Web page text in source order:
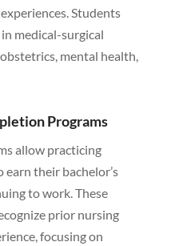
Students
medical-surgical
mental health,
Programs
allow practicing
earn their bachelor’s
to work. These
prior nursing
focusing on